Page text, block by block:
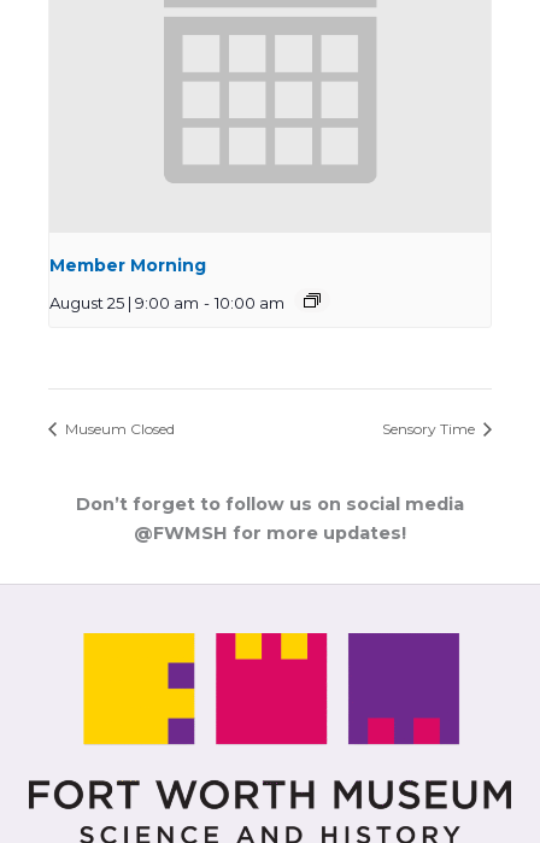
Member Morning
August 25 | 9:00 am - 10:00 am
Museum Closed Sensory Time
Don’t forget to follow us on social media
@FWMSH for more updates!